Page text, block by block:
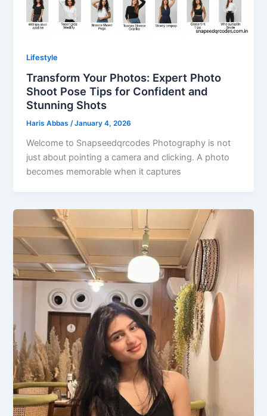
Lifestyle
Transform Your Photos: Expert Photo
Shoot Pose Tips for Confident and
Stunning Shots
Haris Abbas/January 4, 2026
Welcome to Snapseedqrcodes Photography is not
just about pointing a camera and clicking. A photo
becomes memorable when it captures